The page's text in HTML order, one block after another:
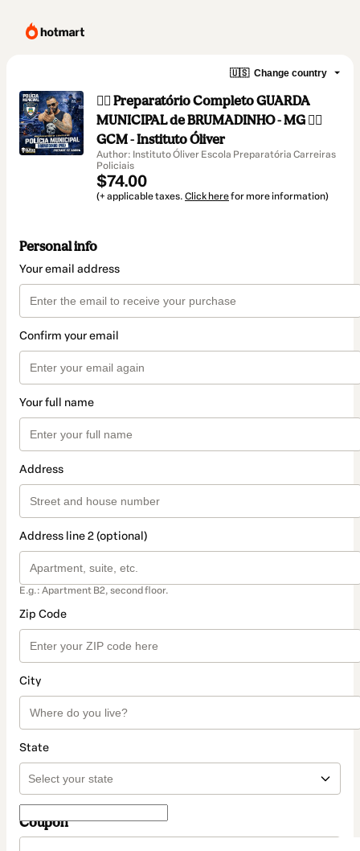
🇺🇸 Change country
👮‍♂️ Preparatório Completo GUARDA
MUNICIPAL de BRUMADINHO - MG 👮‍♂️
GCM - Instituto Óliver
Author: Instituto Óliver Escola Preparatória Carreiras
Policiais
$74.00
(+ applicable taxes. Click herefor more information)
Personal info
Your email address
Confirm your email
Your full name
Address
Address line 2 (optional)
E.g.: Apartment B2, second floor.
Zip Code
City
State
Coupon